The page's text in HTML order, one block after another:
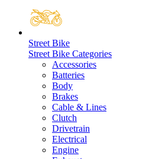
Street Bike
Street Bike Categories
Accessories
Batteries
Body
Brakes
Cable & Lines
Clutch
Drivetrain
Electrical
Engine